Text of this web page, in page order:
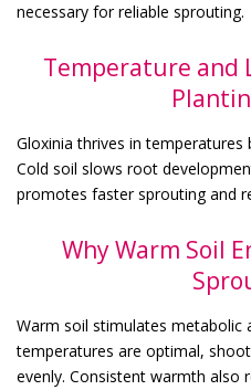
necessary for reliable sprouting.
Temperature and
Gloxinia thrives in temperatures
Cold soil slows root
promotes faster sprouting and
Why Warm Soil
Warm soil stimulates metabolic
temperatures are optimal,
evenly. Consistent warmth also